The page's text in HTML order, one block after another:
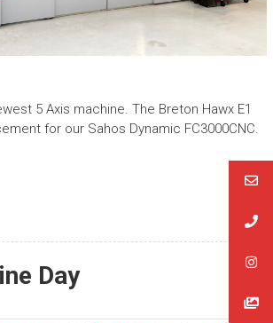
5 Axis machine. The Breton Hawx E1
for our Sahos Dynamic FC3000CNC.
Day